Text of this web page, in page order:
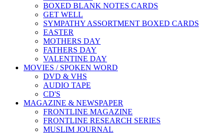
BOXED BLANK NOTES CARDS
GET WELL
SYMPATHY ASSORTMENT BOXED CARDS
EASTER
MOTHERS DAY
FATHERS DAY
VALENTINE DAY
MOVIES / SPOKEN WORD
DVD & VHS
AUDIO TAPE
CD'S
MAGAZINE & NEWSPAPER
FRONTLINE MAGAZINE
FRONTLINE RESEARCH SERIES
MUSLIM JOURNAL